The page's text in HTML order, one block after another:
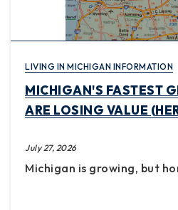
LIVING IN MICHIGAN INFORMATION
MICHIGAN'S FASTEST
ARE LOSING VALUE
July 27, 2026
Michigan is growing, but